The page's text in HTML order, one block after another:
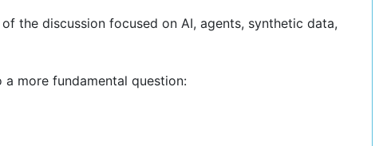
the discussion focused on AI, agents, synthetic data,
more fundamental question: